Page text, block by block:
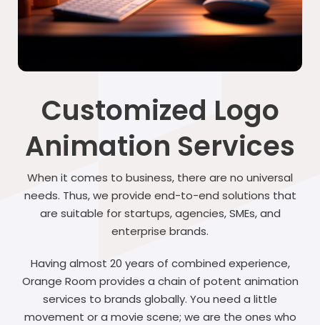
Customized Logo
Animation Services
When it comes to business, there are no universal
needs. Thus, we provide end-to-end solutions that
are suitable for startups, agencies, SMEs, and
enterprise brands.
Having almost 20 years of combined experience,
Orange Room provides a chain of potent animation
services to brands globally. You need a little
movement or a movie scene; we are the ones who